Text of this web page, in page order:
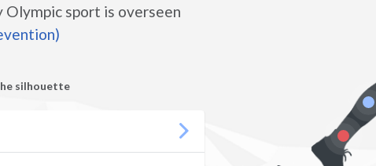
Olympic sport is overseen
silhouette